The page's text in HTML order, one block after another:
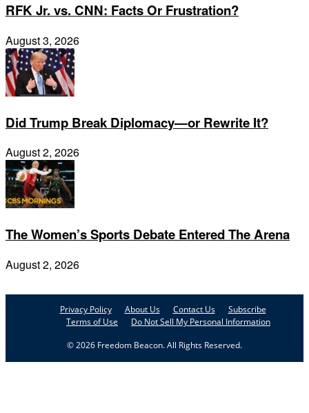
RFK Jr. vs. CNN: Facts Or Frustration?
August 3, 2026
Did Trump Break Diplomacy—or Rewrite It?
August 2, 2026
The Women’s Sports Debate Entered The Arena
August 2, 2026
Privacy Policy About Us Contact Us
Subscribe
Terms of Use
Do Not Sell My Personal Information
© 2026 Freedom Beacon. All Rights Reserved.